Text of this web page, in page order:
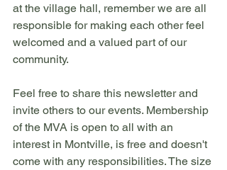
at the village hall, remember we are all
responsible for making each other feel
welcomed and a valued part of our
community.
Feel free to share this newsletter and
invite others to our events. Membership
of the MVA is open to all with an
interest in Montville, is free and doesn't
come with any responsibilities. The size